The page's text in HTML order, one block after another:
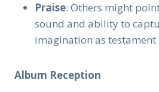
Praise: Others might
sound and ability to
imagination as
Album Reception